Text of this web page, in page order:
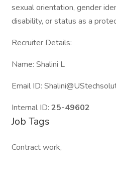
sexual orientation, gender
disability, or status as a
Recruiter Details:
Name: Shalini L
Email ID:
Internal ID: 25-49602
Job Tags
Contract work,